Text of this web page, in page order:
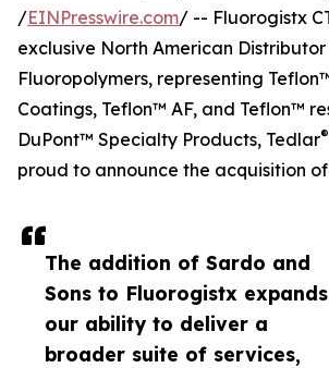
The addition of Sardo and
Sons to Fluorogistx expands
our ability to deliver a
broader suite of services,
/EINPresswire.com/ -- Fluorogistx
exclusive North American
Fluoropolymers, representing
Coatings, Teflon™ AF, and Teflon™
DuPont™ Specialty Products, Tedlar®
proud to announce the acquisition